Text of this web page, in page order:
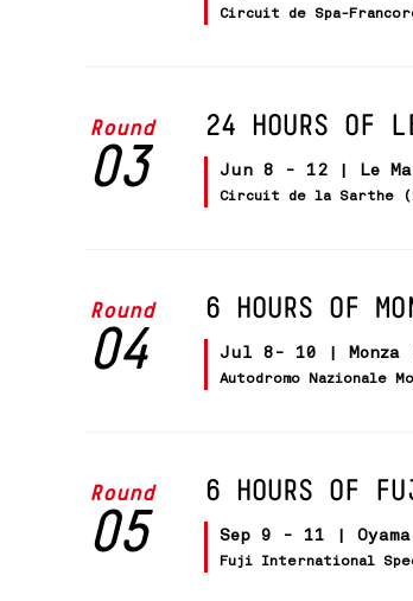
Circuit de Spa-
Round
03
24 HOURS OF
Jun 8 - 12 | Le
Circuit de la Sarthe
Round
04
6 HOURS OF
Jul 8- 10 |
Autodromo Nazionale
Round
05
6 HOURS OF
Sep 9 - 11 |
Fuji International